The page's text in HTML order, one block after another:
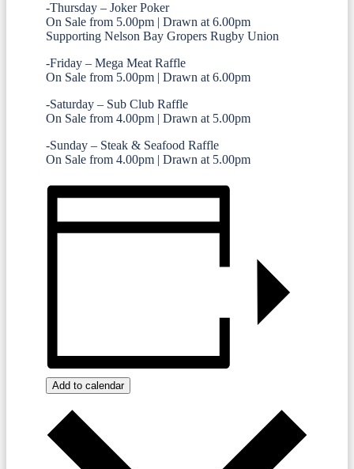
-Thursday – Joker Poker
On Sale from 5.00pm | Drawn at 6.00pm
Supporting Nelson Bay Gropers Rugby Union
-Friday – Mega Meat Raffle
On Sale from 5.00pm | Drawn at 6.00pm
-Saturday – Sub Club Raffle
On Sale from 4.00pm | Drawn at 5.00pm
-Sunday – Steak & Seafood Raffle
On Sale from 4.00pm | Drawn at 5.00pm
Add to calendar